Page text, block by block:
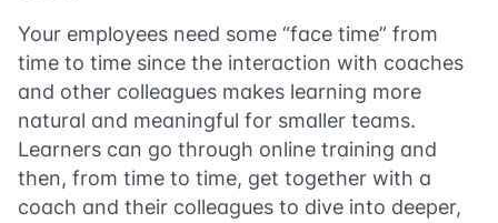
Your employees need some “face time” from
time to time since the interaction with coaches
and other colleagues makes learning more
natural and meaningful for smaller teams.
Learners can go through online training and
then, from time to time, get together with a
coach and their colleagues to dive into deeper,